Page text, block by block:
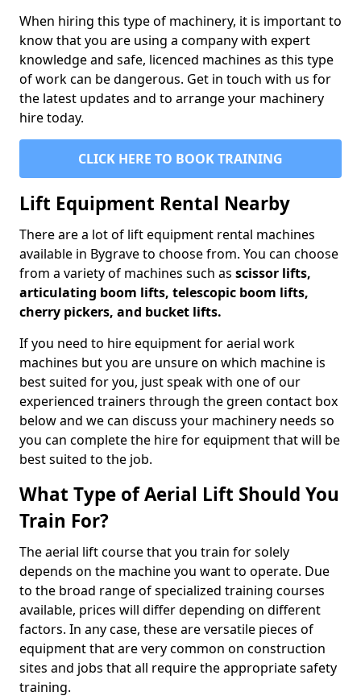
When hiring this type of machinery, it is important to
know that you are using a company with expert
knowledge and safe, licenced machines as this type
of work can be dangerous. Get in touch with us for
the latest updates and to arrange your machinery
hire today.
CLICK HERE TO BOOK TRAINING
Lift Equipment Rental Nearby
There are a lot of lift equipment rental machines
available in Bygrave to choose from. You can choose
from a variety of machines such as scissor lifts,
articulating boom lifts, telescopic boom lifts,
cherry pickers, and bucket lifts.
If you need to hire equipment for aerial work
machines but you are unsure on which machine is
best suited for you, just speak with one of our
experienced trainers through the green contact box
below and we can discuss your machinery needs so
you can complete the hire for equipment that will be
best suited to the job.
What Type of Aerial Lift Should You
Train For?
The aerial lift course that you train for solely
depends on the machine you want to operate. Due
to the broad range of specialized training courses
available, prices will differ depending on different
factors. In any case, these are versatile pieces of
equipment that are very common on construction
sites and jobs that all require the appropriate safety
training.